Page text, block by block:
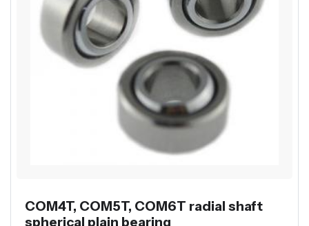
COM4T, COM5T, COM6T radial shaft
spherical plain bearing